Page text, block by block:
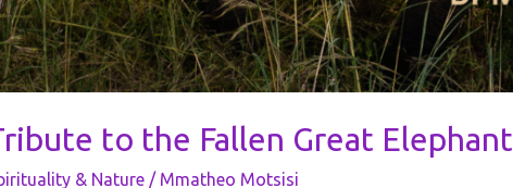
to the Fallen Great Elephant
& Nature/ Mmatheo Motsisi